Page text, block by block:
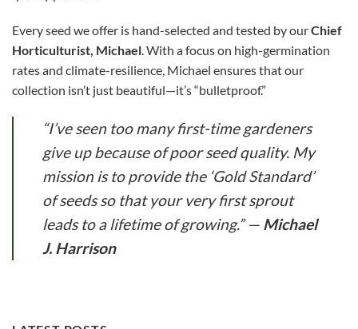
Every seed we offer is hand-selected and tested by ourChief
Horticulturist, Michael. With a focus on high-germination
rates and climate-resilience, Michael ensures that our
collection isn’t just beautiful—it’s “bulletproof.”
“I’ve seen too many first-time gardeners
give up because of poor seed quality. My
mission is to provide the ‘Gold Standard’
of seeds so that your very first sprout
leads to a lifetime of growing.”— Michael
J. Harrison